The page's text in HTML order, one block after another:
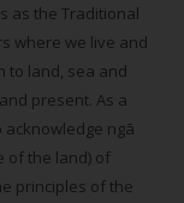
as the Traditional
where we live and
to land, sea and
present. As a
acknowledge ngā
of the land) of
principles of the